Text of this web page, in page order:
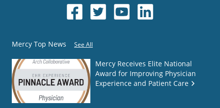
Mercy Top News See All
Mercy Receives Elite National
Award for Improving Physician
Experience and Patient Care